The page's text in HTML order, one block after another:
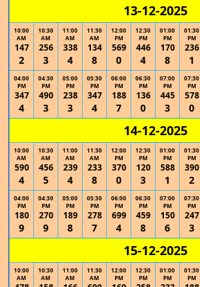
13-12-2025
10:00
AM
147
2
10:30
AM
256
3
11:00
AM
338
4
11:30
AM
134
8
12:00
PM
569
0
12:30
PM
446
4
01:00
PM
170
8
01:30
PM
236
1
04:00
PM
347
4
04:30
PM
490
3
05:00
PM
238
3
05:30
PM
347
4
06:00
PM
188
7
06:30
PM
136
0
07:00
PM
445
3
07:30
PM
578
0
14-12-2025
10:00
AM
590
4
10:30
AM
456
5
11:00
AM
239
4
11:30
AM
233
8
12:00
PM
370
0
12:30
PM
120
3
01:00
PM
588
1
01:30
PM
390
2
04:00
PM
180
9
04:30
PM
270
9
05:00
PM
189
8
05:30
PM
278
7
06:00
PM
699
4
06:30
PM
459
8
07:00
PM
150
6
07:30
PM
247
3
15-12-2025
10:00
AM
10:30
AM
11:00
AM
11:30
AM
12:00
PM
12:30
PM
01:00
PM
01:30
PM